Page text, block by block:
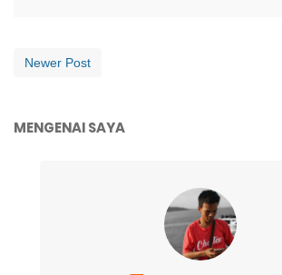
Newer Post
MENGENAI SAYA